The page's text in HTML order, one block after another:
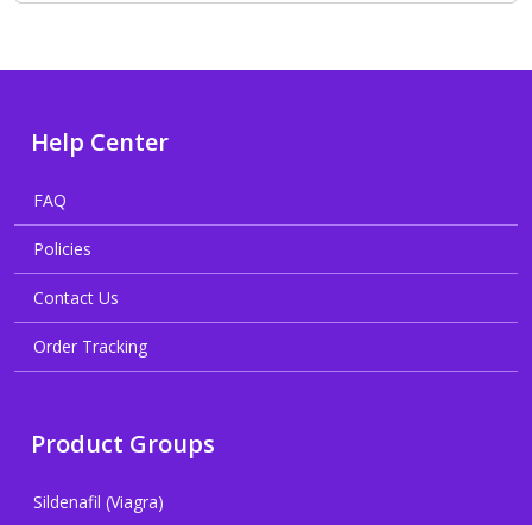
Help Center
FAQ
Policies
Contact Us
Order Tracking
Product Groups
Sildenafil (Viagra)